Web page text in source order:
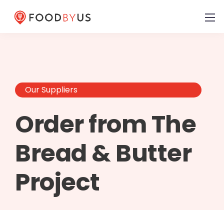
Our Suppliers
Order from The
Bread & Butter
Project